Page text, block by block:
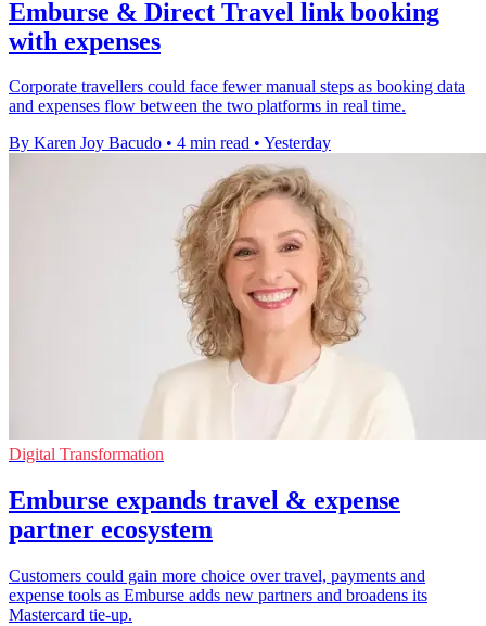
Emburse & Direct Travel link booking
with expenses
Corporate travellers could face fewer manual steps as booking data
and expenses flow between the two platforms in real time.
By Karen Joy Bacudo • 4 min read • Yesterday
Digital Transformation
Emburse expands travel & expense
partner ecosystem
Customers could gain more choice over travel, payments and
expense tools as Emburse adds new partners and broadens its
Mastercard tie-up.